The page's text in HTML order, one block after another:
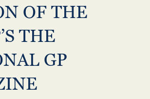
OF THE
THE
GP